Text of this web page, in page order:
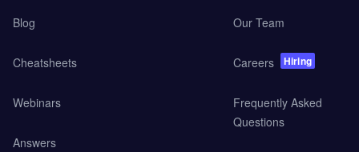
Blog
Cheatsheets
Webinars
Answers
Our Team
Careers Hiring
Frequently Asked
Questions